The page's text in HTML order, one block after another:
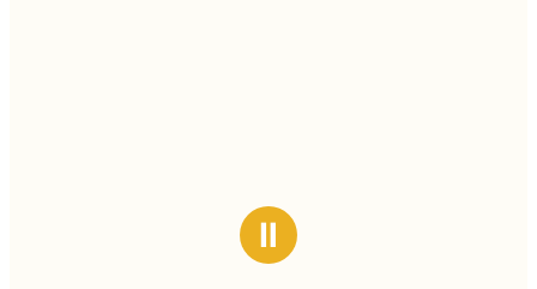
Ⅱ